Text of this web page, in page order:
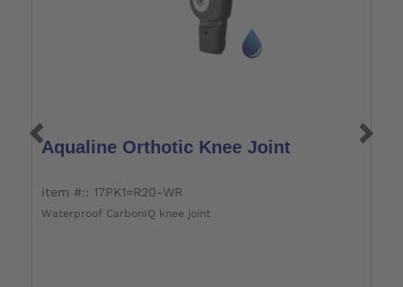
Aqualine Orthotic Knee Joint
item #:: 17PK1=R20-WR
Waterproof CarbonIQ knee joint